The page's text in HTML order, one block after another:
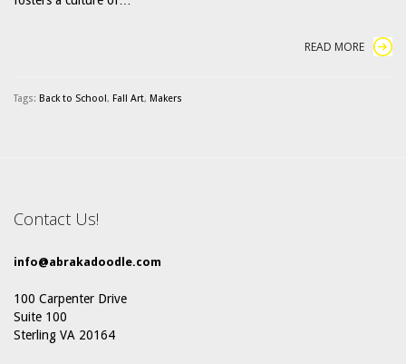
READ MORE
Tags: Back to School , Fall Art, Makers
Contact Us!
info@abrakadoodle.com
100 Carpenter Drive
Suite 100
Sterling VA 20164